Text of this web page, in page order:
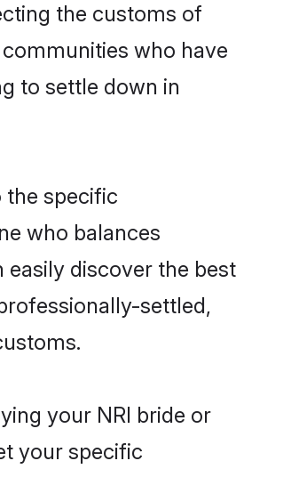
the customs of
who have
to settle down in
the specific
who balances
easily discover the best
settled,
your NRI bride or
your specific